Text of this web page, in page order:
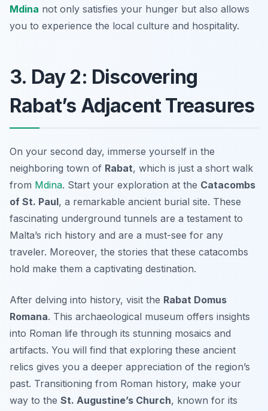
Mdina not only satisfies your hunger but also allows
you to experience the local culture and hospitality.
3. Day 2: Discovering
Rabat’s Adjacent Treasures
On your second day, immerse yourself in the
neighboring town of Rabat, which is just a short walk
from Mdina. Start your exploration at the Catacombs
of St. Paul, a remarkable ancient burial site. These
fascinating underground tunnels are a testament to
Malta’s rich history and are a must-see for any
traveler. Moreover, the stories that these catacombs
hold make them a captivating destination.
After delving into history, visit the Rabat Domus
Romana. This archaeological museum offers insights
into Roman life through its stunning mosaics and
artifacts. You will find that exploring these ancient
relics gives you a deeper appreciation of the region’s
past. Transitioning from Roman history, make your
way to the St. Augustine’s Church, known for its